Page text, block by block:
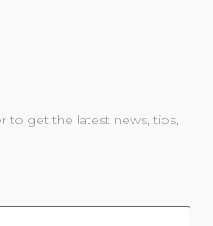
to get the latest news, tips,